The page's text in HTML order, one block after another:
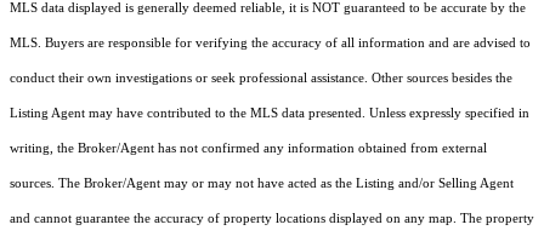
MLS data displayed is generally deemed reliable, it is NOT guaranteed to be accurate by the
MLS. Buyers are responsible for verifying the accuracy of all information and are advised to
conduct their own investigations or seek professional assistance. Other sources besides the
Listing Agent may have contributed to the MLS data presented. Unless expressly specified in
writing, the Broker/Agent has not confirmed any information obtained from external
sources. The Broker/Agent may or may not have acted as the Listing and/or Selling Agent
and cannot guarantee the accuracy of property locations displayed on any map. The property